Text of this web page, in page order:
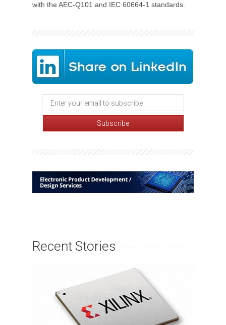
with the AEC-Q101 and IEC 60664-1 standards.
Recent Stories